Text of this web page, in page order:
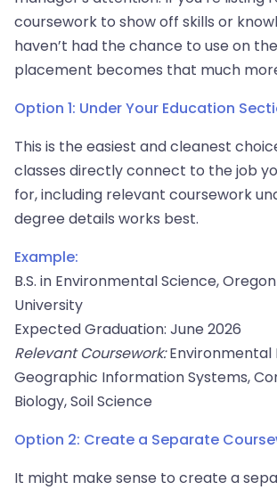
coursework to show off skills or
haven’t had the chance to use on
placement becomes that much
Option 1: Under Your Education
This is the easiest and cleanest
classes directly connect to the job
for, including relevant coursework
degree details works best.
Example:
B.S. in Environmental Science,
University
Expected Graduation: June 2026
Relevant Coursework:Environmental
Geographic Information Systems,
Biology, Soil Science
Option 2: Create a Separate
It might make sense to create a